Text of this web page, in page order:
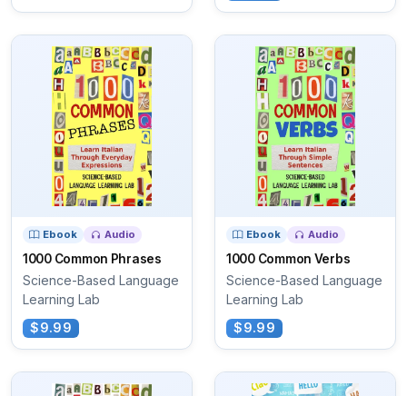
Ebook Audio
1000 Common Phrases
Science-Based Language
Learning Lab
$9.99
Ebook Audio
1000 Common Verbs
Science-Based Language
Learning Lab
$9.99